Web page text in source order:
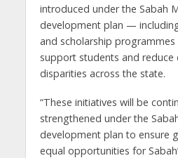
introduced under the Sabah
development plan —
and scholarship
support students and reduce
disparities across the state.
“These initiatives will be
strengthened under the
development plan to ensure
equal opportunities for